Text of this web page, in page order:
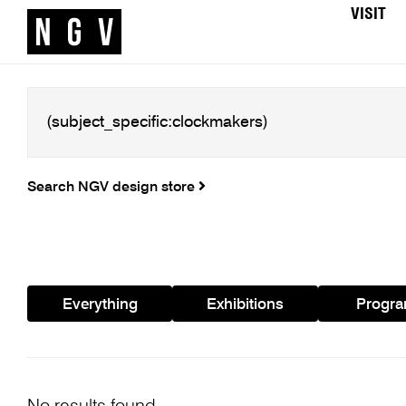
VISIT
Search NGV design store
Everything Exhibitions